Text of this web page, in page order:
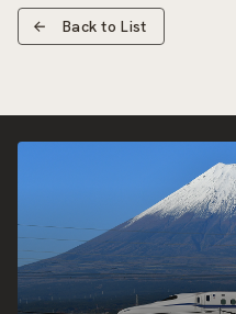
Back to List